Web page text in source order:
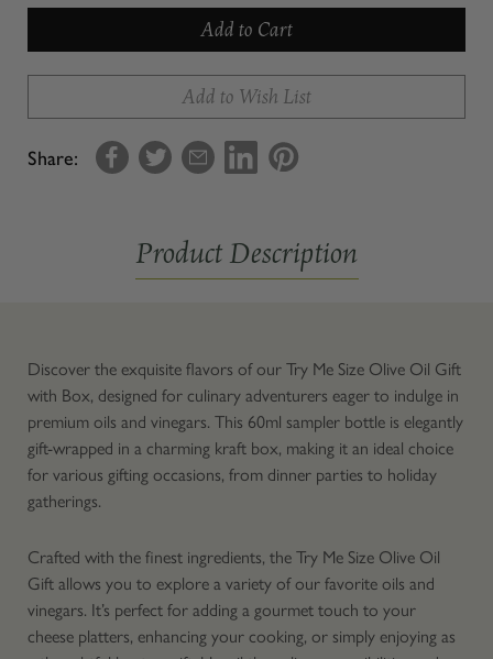
Try
Me
Size
Olive
Oil
Box
of
Try
Me
Size
Olive
Oil
Box
Add to Wish List
Share:
Product Description
Discover the exquisite flavors of our Try Me Size Olive Oil Gift
with Box, designed for culinary adventurers eager to indulge in
premium oils and vinegars. This 60ml sampler bottle is elegantly
gift-wrapped in a charming kraft box, making it an ideal choice
for various gifting occasions, from dinner parties to holiday
gatherings.
Crafted with the finest ingredients, the Try Me Size Olive Oil
Gift allows you to explore a variety of our favorite oils and
vinegars. It’s perfect for adding a gourmet touch to your
cheese platters, enhancing your cooking, or simply enjoying as